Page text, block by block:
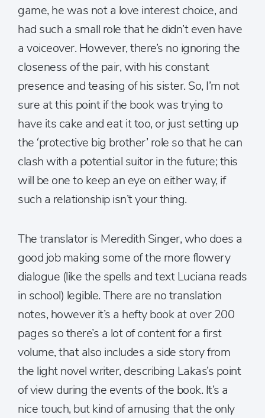
game, he was not a love interest choice, and
had such a small role that he didn’t even have
a voiceover. However, there’s no ignoring the
closeness of the pair, with his constant
presence and teasing of his sister. So, I’m not
sure at this point if the book was trying to
have its cake and eat it too, or just setting up
the ‘protective big brother’ role so that he can
clash with a potential suitor in the future; this
will be one to keep an eye on either way, if
such a relationship isn’t your thing.
The translator is Meredith Singer, who does a
good job making some of the more flowery
dialogue (like the spells and text Luciana reads
in school) legible. There are no translation
notes, however it’s a hefty book at over 200
pages so there’s a lot of content for a first
volume, that also includes a side story from
the light novel writer, describing Lakas’s point
of view during the events of the book. It’s a
nice touch, but kind of amusing that the only